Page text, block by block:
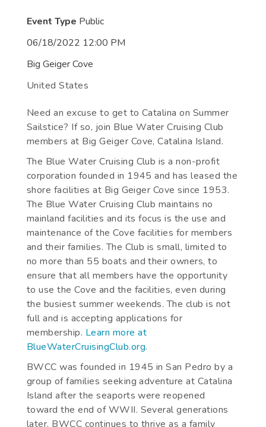
Event Type Public
06/18/2022 12:00 PM
Big Geiger Cove
United States
Need an excuse to get to Catalina on Summer
Sailstice? If so, join Blue Water Cruising Club
members at Big Geiger Cove, Catalina Island.
The Blue Water Cruising Club is a non-profit
corporation founded in 1945 and has leased the
shore facilities at Big Geiger Cove since 1953.
The Blue Water Cruising Club maintains no
mainland facilities and its focus is the use and
maintenance of the Cove facilities for members
and their families. The Club is small, limited to
no more than 55 boats and their owners, to
ensure that all members have the opportunity
to use the Cove and the facilities, even during
the busiest summer weekends. The club is not
full and is accepting applications for
membership. Learn more at
BlueWaterCruisingClub.org.
BWCC was founded in 1945 in San Pedro by a
group of families seeking adventure at Catalina
Island after the seaports were reopened
toward the end of WWII. Several generations
later, BWCC continues to thrive as a family